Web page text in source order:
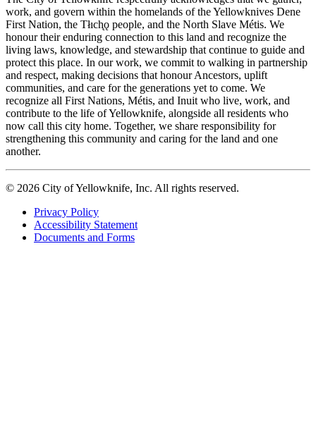
work, and govern within the homelands of the Yellowknives Dene
First Nation, the Tłıch̨ǫ people, and the North Slave Métis. We
honour their enduring connection to this land and recognize the
living laws, knowledge, and stewardship that continue to guide and
protect this place. In our work, we commit to walking in partnership
and respect, making decisions that honour Ancestors, uplift
communities, and care for the generations yet to come. We
recognize all First Nations, Métis, and Inuit who live, work, and
contribute to the life of Yellowknife, alongside all residents who
now call this city home. Together, we share responsibility for
strengthening this community and caring for the land and one
another.
© 2026 City of Yellowknife, Inc. All rights reserved.
Footer
tertiary
Privacy Policy
Accessibility Statement
Documents and Forms